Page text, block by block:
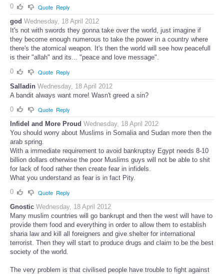
0
Quote Reply
god Wednesday, 18 April 2012
It's not with swords they gonna take over the world, just imagine if
they become enough numerous to take the power in a country where
there's the atomical weapon. It's then the world will see how peacefull
is their "allah" and its... "peace and love message".
0
Quote Reply
Salladin Wednesday, 18 April 2012
A bandit always want more! Wasn't greed a sin?
0
Quote Reply
Infidel and More Proud Wednesday, 18 April 2012
You should worry about Muslims in Somalia and Sudan more then the
arab spring.
With a immediate requirement to avoid bankruptsy Egypt needs 8-10
billion dollars otherwise the poor Muslims guys will not be able to shit
for lack of food rather then create fear in infidels.
What you understand as fear is in fact Pity.
0
Quote Reply
Gnostic Wednesday, 18 April 2012
Many muslim countries will go bankrupt and then the west will have to
provide them food and everything in order to allow them to establish
sharia law and kill all foreigners and give shelter for international
terrorist. Then they will start to produce drugs and claim to be the best
society of the world.
The very problem is that civilised people have trouble to fight against